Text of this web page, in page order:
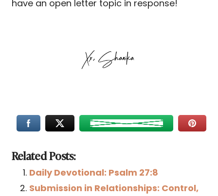
have an open letter topic in response!
Related Posts:
Daily Devotional: Psalm 27:8
Submission in Relationships: Control,